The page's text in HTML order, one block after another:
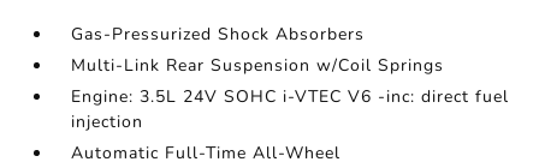
Gas-Pressurized Shock Absorbers
Multi-Link Rear Suspension w/Coil Springs
Engine: 3.5L 24V SOHC i-VTEC V6 -inc: direct fuel
injection
Automatic Full-Time All-Wheel